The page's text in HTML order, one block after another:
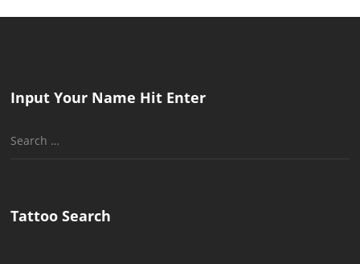
Input Your Name Hit Enter
Search
Tattoo Search